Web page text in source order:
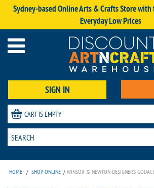
Sydney-based Online Arts & Crafts Store with
Everyday Low Prices
SIGN IN
CART IS EMPTY
HOME / SHOP ONLINE / WINSOR & NEWTON DESIGNERS